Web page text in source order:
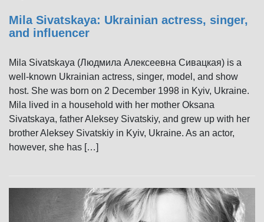
Mila Sivatskaya: Ukrainian actress, singer,
and influencer
Mila Sivatskaya (Людмила Алексеевна Сивацкая) is a
well-known Ukrainian actress, singer, model, and show
host. She was born on 2 December 1998 in Kyiv, Ukraine.
Mila lived in a household with her mother Oksana
Sivatskaya, father Aleksey Sivatskiy, and grew up with her
brother Aleksey Sivatskiy in Kyiv, Ukraine. As an actor,
however, she has […]